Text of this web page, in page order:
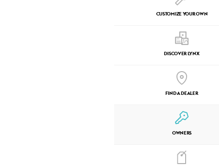
CUSTOMIZE YOUR OWN
DISCOVER LYNX
FIND A DEALER
OWNERS